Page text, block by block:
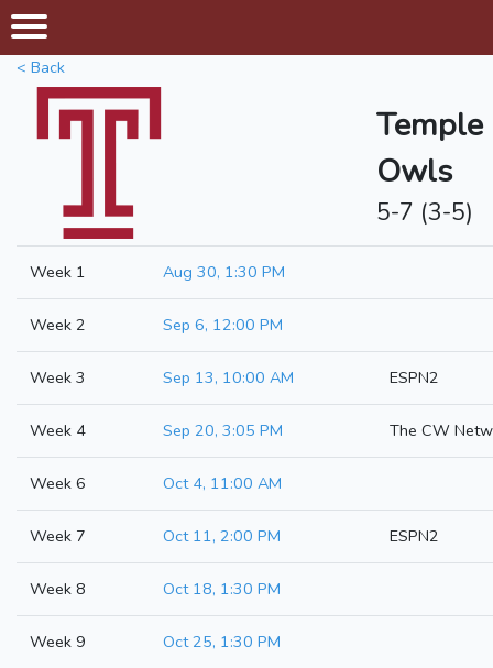
< Back
Temple
Owls
5-7 (3-5)
Week 1 Aug 30, 1:30 PM
Week 2 Sep 6, 12:00 PM
Week 3 Sep 13, 10:00 AM ESPN2
Week 4 Sep 20, 3:05 PM The CW
Week 6 Oct 4, 11:00 AM
Week 7 Oct 11, 2:00 PM ESPN2
Week 8 Oct 18, 1:30 PM
Week 9 Oct 25, 1:30 PM